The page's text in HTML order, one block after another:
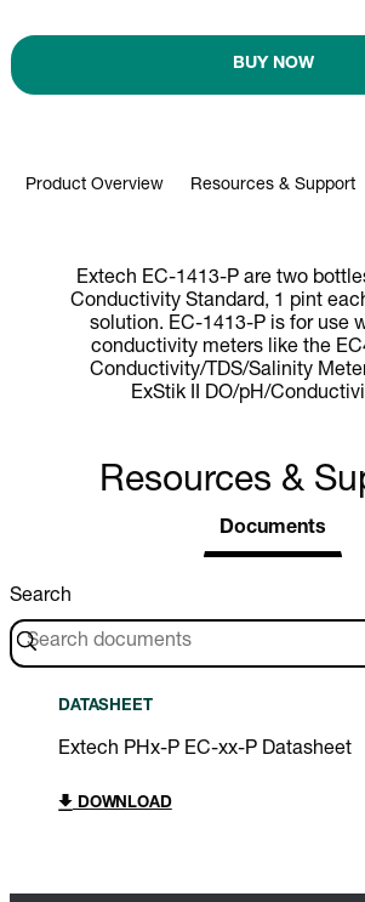
BUY NOW
Product Overview Resources & Support
Extech EC-1413-P are two
Conductivity Standard, 1 pint
solution. EC-1413-P is for use
conductivity meters like the
Conductivity/TDS/Salinity
ExStik II DO/pH/
Resources &
Documents
Search
DATASHEET
Extech PHx-P EC-xx-P Datasheet
DOWNLOAD